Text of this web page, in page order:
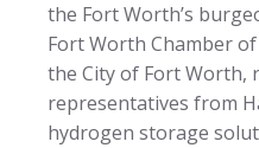
the Fort Worth’s
Fort Worth Chamber
the City of Fort Worth,
representatives from
hydrogen storage